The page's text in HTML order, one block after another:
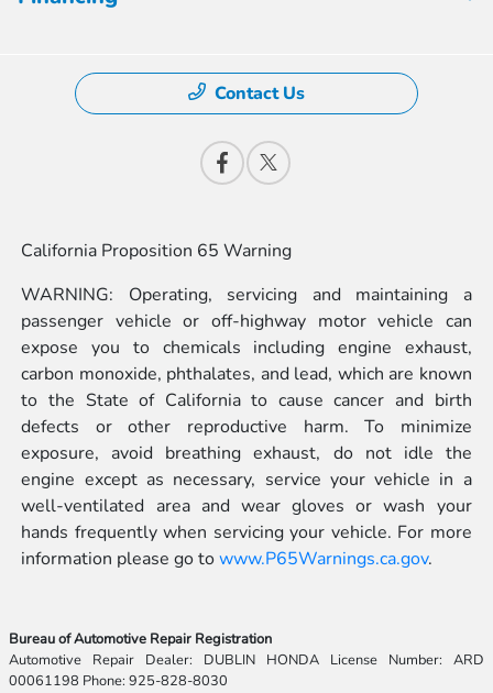
Contact Us
California Proposition 65 Warning
WARNING: Operating, servicing and maintaining a
passenger vehicle or off-highway motor vehicle can
expose you to chemicals including engine exhaust,
carbon monoxide, phthalates, and lead, which are known
to the State of California to cause cancer and birth
defects or other reproductive harm. To minimize
exposure, avoid breathing exhaust, do not idle the
engine except as necessary, service your vehicle in a
well-ventilated area and wear gloves or wash your
hands frequently when servicing your vehicle. For more
information please go towww.P65Warnings.ca.gov.
Bureau of Automotive Repair Registration
Automotive Repair Dealer: DUBLIN HONDA License Number: ARD
00061198 Phone: 925-828-8030